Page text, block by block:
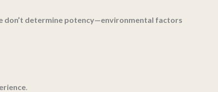
don’t determine potency—environmental factors